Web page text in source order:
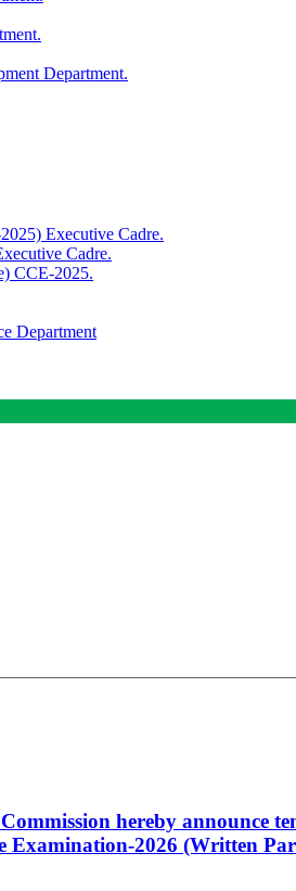
Department.
Executive Cadre.
Cadre.
CCE-2025.
Department
hereby announce
Examination-2026 (Written